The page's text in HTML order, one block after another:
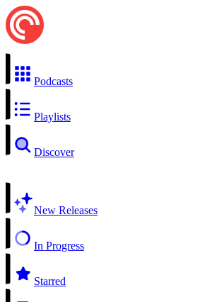
Podcasts
Playlists
Discover
New Releases
In Progress
Starred